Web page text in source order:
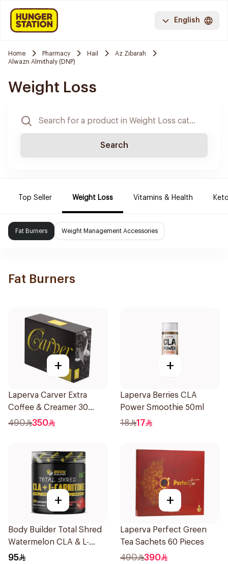
English
Home Pharmacy Hail
Az Zibarah
Alwazn Almithaly (DNP)
Weight Loss
Search
Top Seller Weight Loss Vitamins & Health
Fat Burners Weight Management Accessories
Fat Burners
+
Laperva Carver Extra
Coffee & Creamer 30
Sachets
490 350
+
Laperva Berries CLA
Power Smoothie 50ml
18 17
+
Body Builder Total Shred
Watermelon CLA & L-
Carnitine Workout Fat
95
+
Laperva Perfect Green
Tea Sachets 60 Pieces
490 390